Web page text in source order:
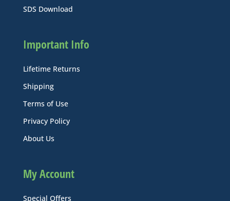
SDS Download
Important Info
Lifetime Returns
Shipping
Terms of Use
Privacy Policy
About Us
My Account
Special Offers